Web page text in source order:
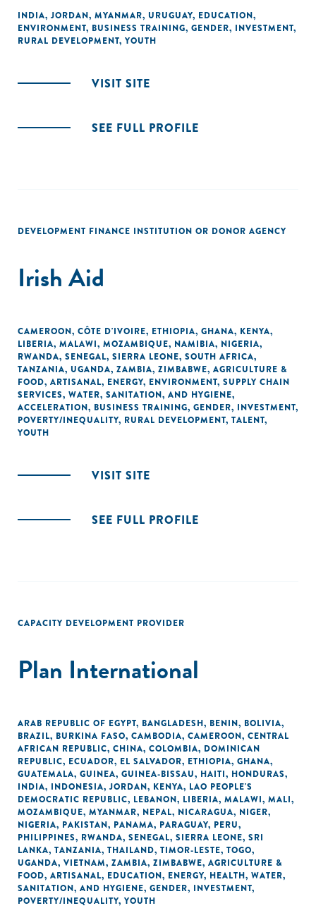
INDIA, JORDAN, MYANMAR, URUGUAY, EDUCATION,
ENVIRONMENT, BUSINESS TRAINING, GENDER, INVESTMENT,
RURAL DEVELOPMENT, YOUTH
VISIT SITE
SEE FULL PROFILE
DEVELOPMENT FINANCE INSTITUTION OR DONOR AGENCY
Irish Aid
CAMEROON, CÔTE D'IVOIRE, ETHIOPIA, GHANA, KENYA,
LIBERIA, MALAWI, MOZAMBIQUE, NAMIBIA, NIGERIA,
RWANDA, SENEGAL, SIERRA LEONE, SOUTH AFRICA,
TANZANIA, UGANDA, ZAMBIA, ZIMBABWE, AGRICULTURE &
FOOD, ARTISANAL, ENERGY, ENVIRONMENT, SUPPLY CHAIN
SERVICES, WATER, SANITATION, AND HYGIENE,
ACCELERATION, BUSINESS TRAINING, GENDER, INVESTMENT,
POVERTY/INEQUALITY, RURAL DEVELOPMENT, TALENT,
YOUTH
VISIT SITE
SEE FULL PROFILE
CAPACITY DEVELOPMENT PROVIDER
Plan International
ARAB REPUBLIC OF EGYPT, BANGLADESH, BENIN, BOLIVIA,
BRAZIL, BURKINA FASO, CAMBODIA, CAMEROON, CENTRAL
AFRICAN REPUBLIC, CHINA, COLOMBIA, DOMINICAN
REPUBLIC, ECUADOR, EL SALVADOR, ETHIOPIA, GHANA,
GUATEMALA, GUINEA, GUINEA-BISSAU, HAITI, HONDURAS,
INDIA, INDONESIA, JORDAN, KENYA, LAO PEOPLE'S
DEMOCRATIC REPUBLIC, LEBANON, LIBERIA, MALAWI, MALI,
MOZAMBIQUE, MYANMAR, NEPAL, NICARAGUA, NIGER,
NIGERIA, PAKISTAN, PANAMA, PARAGUAY, PERU,
PHILIPPINES, RWANDA, SENEGAL, SIERRA LEONE, SRI
LANKA, TANZANIA, THAILAND, TIMOR-LESTE, TOGO,
UGANDA, VIETNAM, ZAMBIA, ZIMBABWE, AGRICULTURE &
FOOD, ARTISANAL, EDUCATION, ENERGY, HEALTH, WATER,
SANITATION, AND HYGIENE, GENDER, INVESTMENT,
POVERTY/INEQUALITY, YOUTH